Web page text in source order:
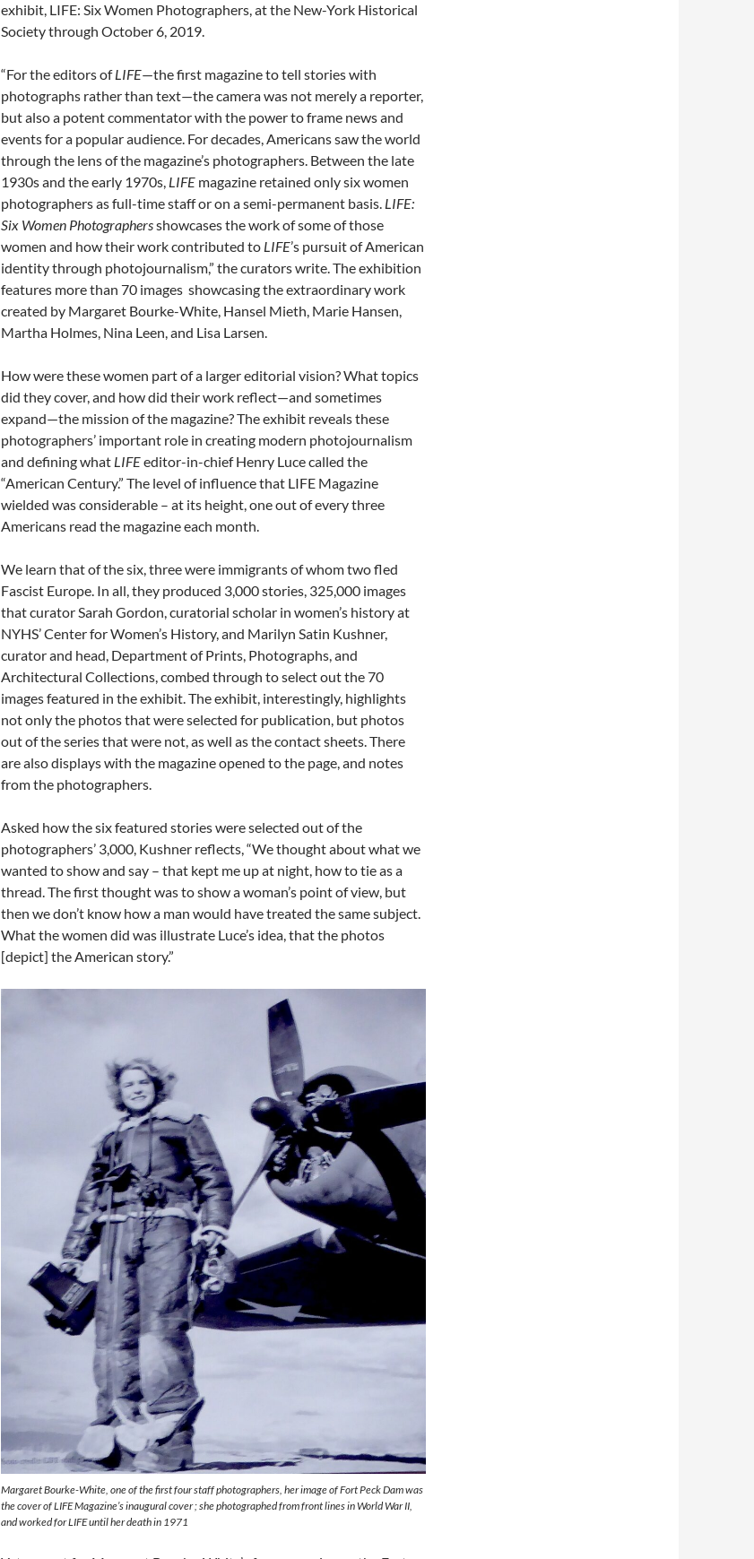
exhibit, LIFE: Six Women Photographers, at the New-York Historical
Society through October 6, 2019.
“For the editors ofLIFE—the first magazine to tell stories with
photographs rather than text—the camera was not merely a reporter,
but also a potent commentator with the power to frame news and
events for a popular audience. For decades, Americans saw the world
through the lens of the magazine’s photographers. Between the late
1930s and the early 1970s, LIFE magazine retained only six women
photographers as full-time staff or on a semi-permanent basis. LIFE:
Six Women Photographersshowcases the work of some of those
women and how their work contributed to LIFE’s pursuit of American
identity through photojournalism,” the curators write. The exhibition
features more than 70 images showcasing the extraordinary work
created by Margaret Bourke-White, Hansel Mieth, Marie Hansen,
Martha Holmes, Nina Leen, and Lisa Larsen.
How were these women part of a larger editorial vision? What topics
did they cover, and how did their work reflect—and sometimes
expand—the mission of the magazine? The exhibit reveals these
photographers’ important role in creating modern photojournalism
and defining what LIFEeditor-in-chief Henry Luce called the
“American Century.” The level of influence that LIFE Magazine
wielded was considerable – at its height, one out of every three
Americans read the magazine each month.
We learn that of the six, three were immigrants of whom two fled
Fascist Europe. In all, they produced 3,000 stories, 325,000 images
that curator Sarah Gordon, curatorial scholar in women’s history at
NYHS’ Center for Women’s History, and Marilyn Satin Kushner,
curator and head, Department of Prints, Photographs, and
Architectural Collections, combed through to select out the 70
images featured in the exhibit. The exhibit, interestingly, highlights
not only the photos that were selected for publication, but photos
out of the series that were not, as well as the contact sheets. There
are also displays with the magazine opened to the page, and notes
from the photographers.
Asked how the six featured stories were selected out of the
photographers’ 3,000, Kushner reflects, “We thought about what we
wanted to show and say – that kept me up at night, how to tie as a
thread. The first thought was to show a woman’s point of view, but
then we don’t know how a man would have treated the same subject.
What the women did was illustrate Luce’s idea, that the photos
[depict] the American story.”
Margaret Bourke-White, one of the first four staff photographers, her image of Fort Peck Dam was
the cover of LIFE Magazine’s inaugural cover ; she photographed from front lines in World War II,
and worked for LIFE until her death in 1971